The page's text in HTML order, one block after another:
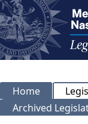
Home
Archived